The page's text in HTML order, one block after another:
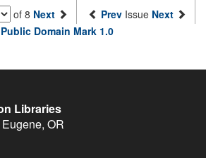
of 8 Next Prev Issue Next
Public Domain Mark 1.0
Libraries
Eugene, OR